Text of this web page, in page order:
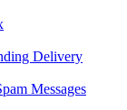
Delivery
Messages